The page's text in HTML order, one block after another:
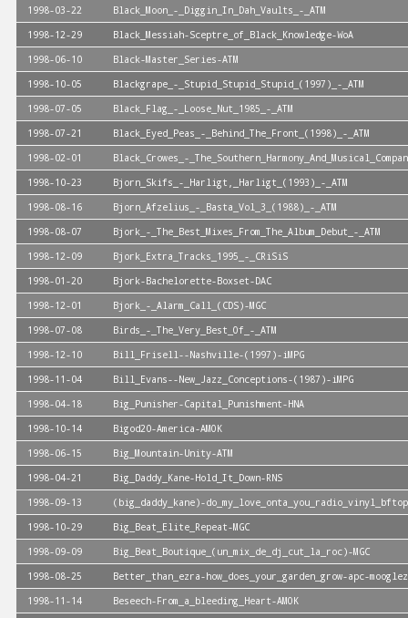
1998-03-22
Black_Moon_-_Diggin_In_Dah_Vaults_-_ATM
1998-12-29
Black_Messiah-Sceptre_of_Black_Knowledge-WoA
1998-06-10
Black-Master_Series-ATM
1998-10-05
Blackgrape_-_Stupid_Stupid_Stupid_(1997)_-_ATM
1998-07-05
Black_Flag_-_Loose_Nut_1985_-_ATM
1998-07-21
Black_Eyed_Peas_-_Behind_The_Front_(1998)_-_ATM
1998-02-01
Black_Crowes_-
1998-10-23
Bjorn_Skifs_-_Harligt,_Harligt_(1993)_-_ATM
1998-08-16
Bjorn_Afzelius_-_Basta_Vol_3_(1988)_-_ATM
1998-08-07
Bjork_-_The_Best_Mixes_From_The_Album_Debut_-_ATM
1998-12-09
Bjork_Extra_Tracks_1995_-_CRiSiS
1998-01-20
Bjork-Bachelorette-Boxset-DAC
1998-12-01
Bjork_-_Alarm_Call_(CDS)-MGC
1998-07-08
Birds_-_The_Very_Best_Of_-_ATM
1998-12-10
Bill_Frisell--Nashville-(1997)-iMPG
1998-11-04
Bill_Evans--New_Jazz_Conceptions-(1987)-iMPG
1998-04-18
Big_Punisher-Capital_Punishment-HNA
1998-10-14
Bigod20-America-AMOK
1998-06-15
Big_Mountain-Unity-ATM
1998-04-21
Big_Daddy_Kane-Hold_It_Down-RNS
1998-09-13
(big_daddy_kane)-do_my_love_onta_you_radio_vinyl_bftop
1998-10-29
Big_Beat_Elite_Repeat-MGC
1998-09-09
Big_Beat_Boutique_(un_mix_de_dj_cut_la_roc)-MGC
1998-08-25
Better_than_ezra-how_does_your_garden_grow-apc-
1998-11-14
Beseech-From_a_bleeding_Heart-AMOK